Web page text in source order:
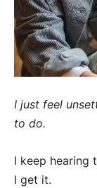
I just feel
to do.
I keep hearing
I get it.